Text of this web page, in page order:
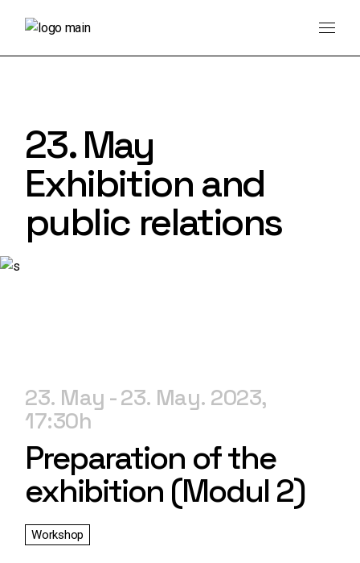
23. May
Exhibition and
public relations
23. May
23. May. 2023
17:30
Preparation of the
exhibition (Modul 2)
Workshop